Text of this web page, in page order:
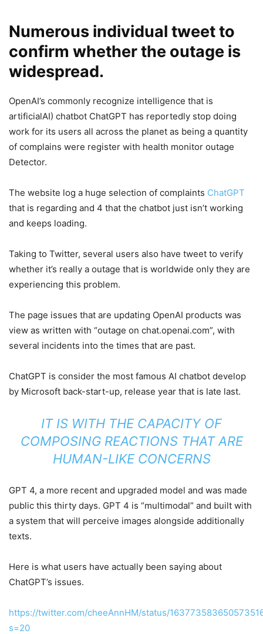
Numerous individual tweet to
confirm whether the outage is
widespread.
OpenAI’s commonly recognize intelligence that is
artificialAI) chatbot ChatGPT has reportedly stop doing
work for its users all across the planet as being a quantity
of complains were register with health monitor outage
Detector.
The website log a huge selection of complaints ChatGPT
that is regarding and 4 that the chatbot just isn’t working
and keeps loading.
Taking to Twitter, several users also have tweet to verify
whether it’s really a outage that is worldwide only they are
experiencing this problem.
The page issues that are updating OpenAI products was
view as written with “outage on chat.openai.com”, with
several incidents into the times that are past.
ChatGPT is consider the most famous AI chatbot develop
by Microsoft back-start-up, release year that is late last.
IT IS WITH THE CAPACITY OF
COMPOSING REACTIONS THAT ARE
HUMAN-LIKE CONCERNS
GPT 4, a more recent and upgraded model and was made
public this thirty days. GPT 4 is “multimodal” and built with
a system that will perceive images alongside additionally
texts.
Here is what users have actually been saying about
ChatGPT’s issues.
https://twitter.com/cheeAnnHM/status/
s=20